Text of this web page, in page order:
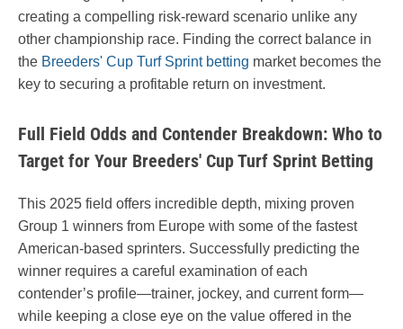
creating a compelling risk-reward scenario unlike any
other championship race. Finding the correct balance in
the Breeders' Cup Turf Sprint betting market becomes the
key to securing a profitable return on investment.
Full Field Odds and Contender Breakdown: Who to
Target for Your Breeders' Cup Turf Sprint Betting
This 2025 field offers incredible depth, mixing proven
Group 1 winners from Europe with some of the fastest
American-based sprinters. Successfully predicting the
winner requires a careful examination of each
contender’s profile—trainer, jockey, and current form—
while keeping a close eye on the value offered in the